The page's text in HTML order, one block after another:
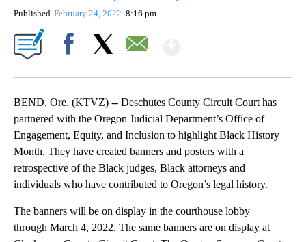
Published February 24, 2022 8:16 pm
BEND, Ore. (KTVZ) -- Deschutes County Circuit Court has
partnered with the Oregon Judicial Department’s Office of
Engagement, Equity, and Inclusion to highlight Black History
Month. They have created banners and posters with a
retrospective of the Black judges, Black attorneys and
individuals who have contributed to Oregon’s legal history.
The banners will be on display in the courthouse lobby
through March 4, 2022. The same banners are on display at